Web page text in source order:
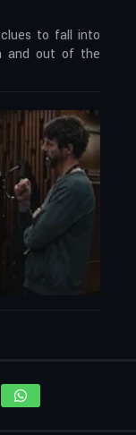
to fall into
and out of the